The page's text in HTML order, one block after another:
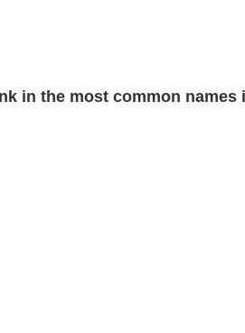
in the most common names